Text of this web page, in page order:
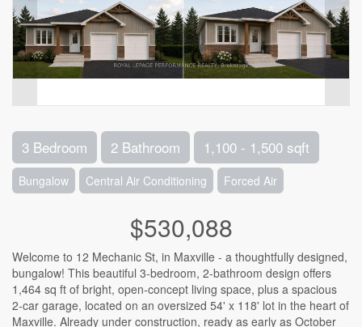
3 Bedroom 2 Bathroom 1,100 - 1,500 sqft
Bungalow Central Air Conditioning Forced Air
$530,088
Welcome to 12 Mechanic St, in Maxville - a thoughtfully designed,
bungalow! This beautiful 3-bedroom, 2-bathroom design offers
1,464 sq ft of bright, open-concept living space, plus a spacious
2-car garage, located on an oversized 54' x 118' lot in the heart of
Maxville. Already under construction, ready as early as October